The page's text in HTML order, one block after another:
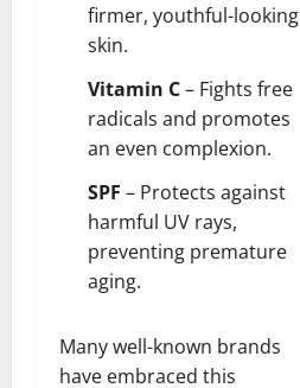
firmer, youthful-looking
skin.
Vitamin C– Fights free
radicals and promotes
an even complexion.
SPF – Protects against
harmful UV rays,
preventing premature
aging.
Many well-known brands
have embraced this